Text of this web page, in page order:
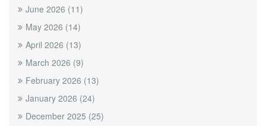
June 2026 (11)
May 2026 (14)
April 2026 (13)
March 2026 (9)
February 2026 (13)
January 2026 (24)
December 2025 (25)